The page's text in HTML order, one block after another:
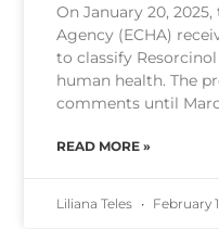
On January 20,
Agency (ECHA)
to classify
human health. The
comments until
READ MORE »
Liliana Teles February